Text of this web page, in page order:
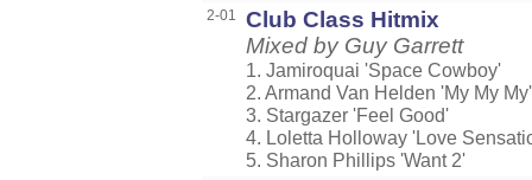
2-01
Club Class Hitmix
Mixed by Guy Garrett
1. Jamiroquai 'Space Cowboy'
2. Armand Van Helden 'My My My'
3. Stargazer 'Feel Good'
4. Loletta Holloway 'Love
5. Sharon Phillips 'Want 2'